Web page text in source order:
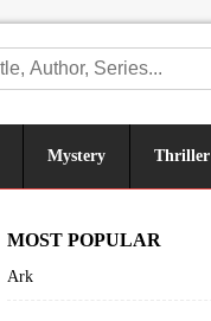
Mystery Thriller
MOST POPULAR
Ark